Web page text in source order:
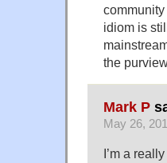
idiom is
the
Mark P
May 26,
I’m a